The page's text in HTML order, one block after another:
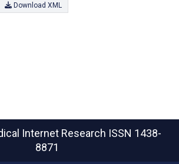
Download XML
Internet Research ISSN 1438-
8871